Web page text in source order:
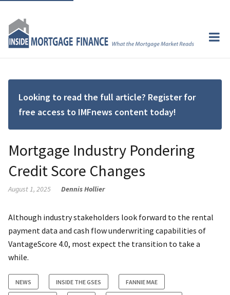
Looking to read the full article? Register for
free access to IMFnews content today!
Mortgage Industry Pondering
Credit Score Changes
August 1, 2025 Dennis Hollier
Although industry stakeholders look forward to the rental
payment data and cash flow underwriting capabilities of
VantageScore 4.0, most expect the transition to take a
while.
NEWS INSIDE THE GSES FANNIE MAE